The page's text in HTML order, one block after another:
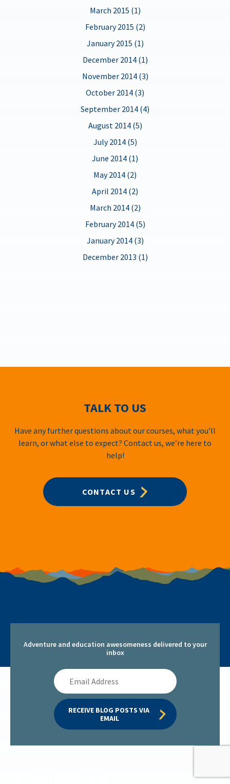
March 2015 (1)
February 2015 (2)
January 2015 (1)
December 2014 (1)
November 2014 (3)
October 2014 (3)
September 2014 (4)
August 2014 (5)
July 2014 (5)
June 2014 (1)
May 2014 (2)
April 2014 (2)
March 2014 (2)
February 2014 (5)
January 2014 (3)
December 2013 (1)
TALK TO US
Have any further questions about our courses, what you’ll
learn, or what else to expect? Contact us, we’re here to
help!
CONTACT US
Adventure and education awesomeness delivered to your
inbox
Email
Address
RECEIVE BLOG POSTS VIA
EMAIL